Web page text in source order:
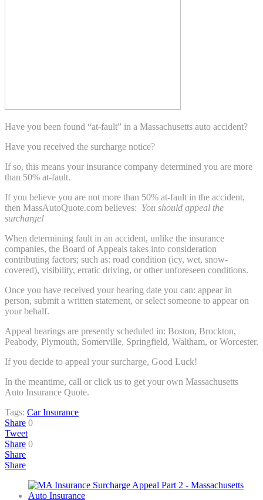
Have you been found “at-fault” in a Massachusetts auto accident?
Have you received the surcharge notice?
If so, this means your insurance company determined you are more
than 50% at-fault.
If you believe you are not more than 50% at-fault in the accident,
then MassAutoQuote.com believes: You should appeal the
surcharge!
When determining fault in an accident, unlike the insurance
companies, the Board of Appeals takes into consideration
contributing factors; such as: road condition (icy, wet, snow-
covered), visibility, erratic driving, or other unforeseen conditions.
Once you have received your hearing date you can: appear in
person, submit a written statement, or select someone to appear on
your behalf.
Appeal hearings are presently scheduled in: Boston, Brockton,
Peabody, Plymouth, Somerville, Springfield, Waltham, or Worcester.
If you decide to appeal your surcharge, Good Luck!
In the meantime, call or click us to get your own Massachusetts
Auto Insurance Quote.
Tags: Car Insurance
Share 0
Tweet
Share 0
Share
Share